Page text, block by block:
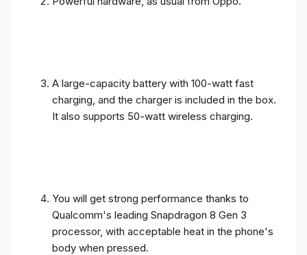
A large-capacity battery with 100-watt fast
charging, and the charger is included in the box.
It also supports 50-watt wireless charging.
You will get strong performance thanks to
Qualcomm's leading Snapdragon 8 Gen 3
processor, with acceptable heat in the phone's
body when pressed.